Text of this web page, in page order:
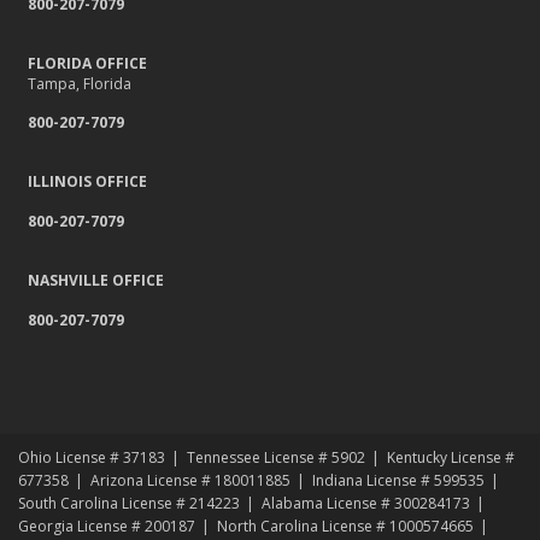
Relocating to a New State
and Busted Pipes
Tips for Towing a Boat Trailer to Reduce Accidents and Insurance
Claims
How to Choose the Right Contractor for Home Improvement
January
Value
2023
How to Winterize and Properly Store Your Boat
October
Save Money With These Smart Home Devices That Make Your
800-207-7079
FLORIDA OFFICE
Tampa, Florida
800-207-7079
ILLINOIS OFFICE
800-207-7079
NASHVILLE OFFICE
800-207-7079
Ohio License # 37183 Tennessee License # 5902
Kentucky License #
677358
Arizona License # 180011885
Indiana License # 599535
South Carolina License # 214223
Alabama License # 300284173
Georgia License # 200187
North Carolina License # 1000574665